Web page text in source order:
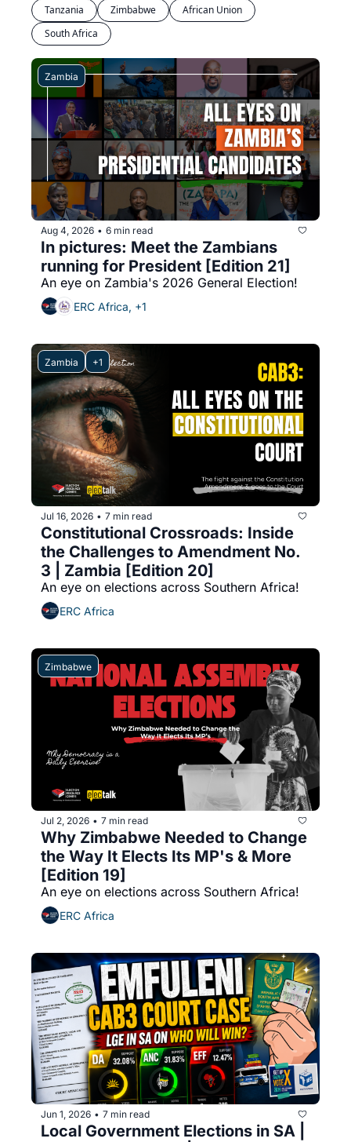
Tanzania
Zimbabwe
African Union
South Africa
Zambia
Aug 4, 2026 • 6 min read
In pictures: Meet the Zambians
running for President [Edition 21]
An eye on Zambia's 2026 General Election!
ERC Africa, +1
Zambia +1
Jul 16, 2026 • 7 min read
Constitutional Crossroads: Inside
the Challenges to Amendment No.
3 | Zambia [Edition 20]
An eye on elections across Southern Africa!
ERC Africa
Zimbabwe
Jul 2, 2026 • 7 min read
Why Zimbabwe Needed to Change
the Way It Elects Its MP's & More
[Edition 19]
An eye on elections across Southern Africa!
ERC Africa
Jun 1, 2026 • 7 min read
Local Government Elections in SA |